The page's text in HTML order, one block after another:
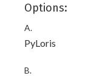
Options:
A.
PyLoris
B.